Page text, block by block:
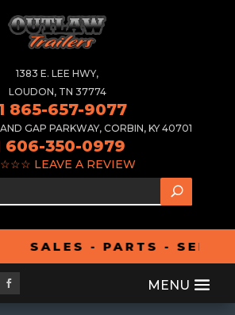
1383 E. LEE HWY,
LOUDON, TN 37774
865-657-9077
GAP PARKWAY, CORBIN, KY 40701
606-350-0979
LEAVE A REVIEW
SALES - PARTS -
